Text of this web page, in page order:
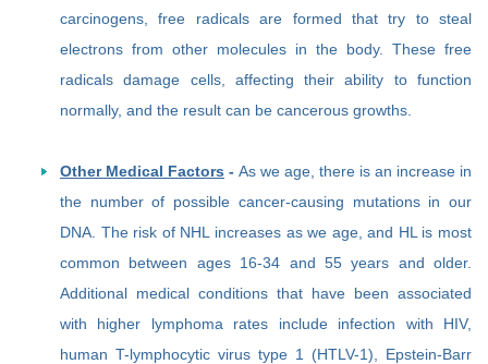
carcinogens, free radicals are formed that try to steal
electrons from other molecules in the body. These free
radicals damage cells, affecting their ability to function
normally, and the result can be cancerous growths.
Other Medical Factors - As we age, there is an increase in
the number of possible cancer-causing mutations in our
DNA. The risk of NHL increases as we age, and HL is most
common between ages 16-34 and 55 years and older.
Additional medical conditions that have been associated
with higher lymphoma rates include infection with HIV,
human T-lymphocytic virus type 1 (HTLV-1), Epstein-Barr